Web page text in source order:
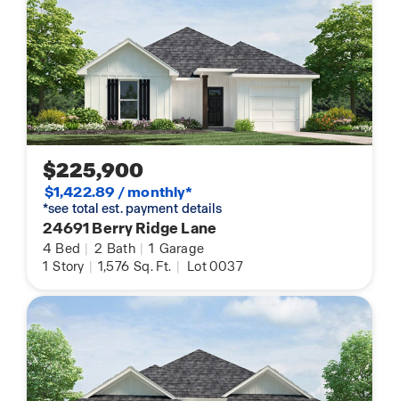
$225,900
$1,422.89 / monthly*
*see total est. payment details
24691 Berry Ridge Lane
4 Bed | 2 Bath | 1 Garage
1 Story | 1,576 Sq. Ft. | Lot 0037